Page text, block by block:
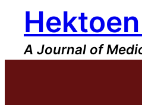
content
A Journal of